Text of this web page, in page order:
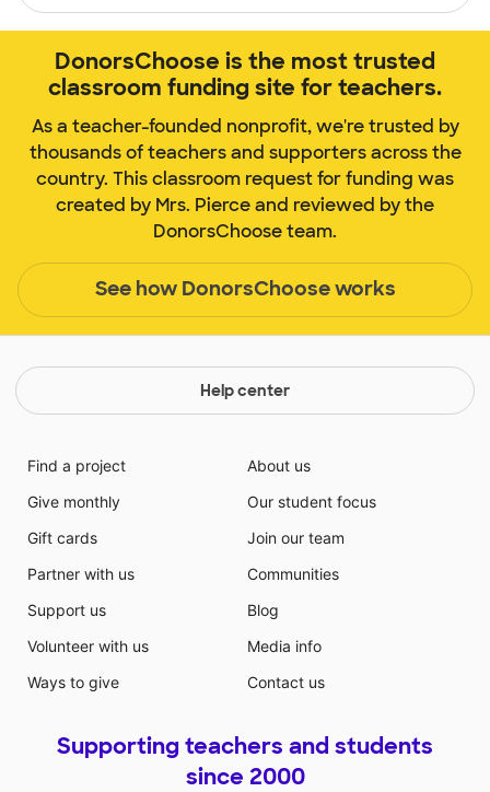
DonorsChoose is the most trusted
classroom funding site for teachers.
As a teacher-founded nonprofit, we're trusted by
thousands of teachers and supporters across the
country. This classroom request for funding was
created by Mrs. Pierce and reviewed by the
DonorsChoose team.
See how DonorsChoose works
Help center
Find a project
Give monthly
Gift cards
Partner with us
Support us
Volunteer with us
Ways to give
About us
Our student focus
Join our team
Communities
Blog
Media info
Contact us
Supporting teachers and students
since 2000